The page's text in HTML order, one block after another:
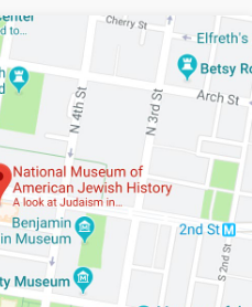
YOUR
RECORDING.